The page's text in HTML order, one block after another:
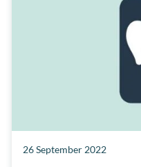
26 September 2022